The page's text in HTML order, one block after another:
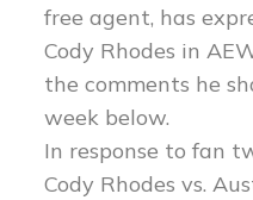
free agent, has
Cody Rhodes in
the comments he
week below.
In response to fan
Cody Rhodes vs.